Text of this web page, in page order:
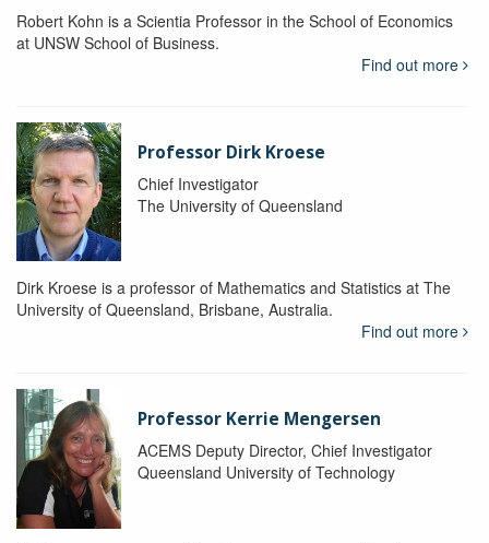
Robert Kohn is a Scientia Professor in the School of Economics
at UNSW School of Business.
Find out more
Professor Dirk Kroese
Chief Investigator
The University of Queensland
Dirk Kroese is a professor of Mathematics and Statistics at The
University of Queensland, Brisbane, Australia.
Find out more
Professor Kerrie Mengersen
ACEMS Deputy Director, Chief Investigator
Queensland University of Technology